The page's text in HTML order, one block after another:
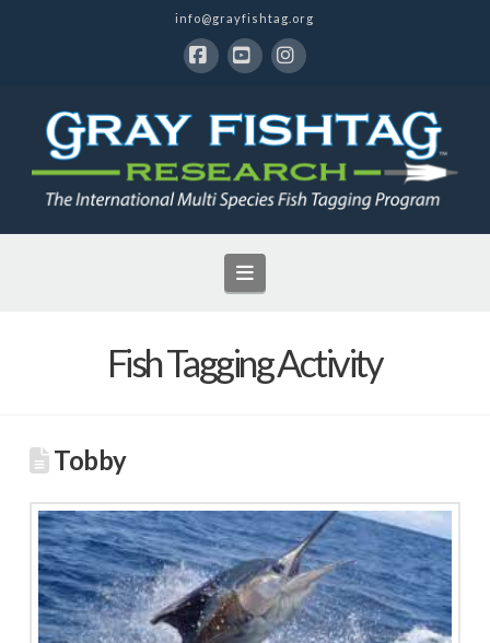
info@grayfishtag.org
Navigation
Fish Tagging Activity
Tobby